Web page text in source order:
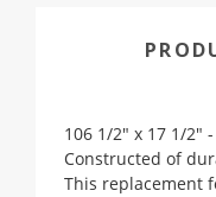
106 1/2" x 17 1/2"
Constructed of
This replacement